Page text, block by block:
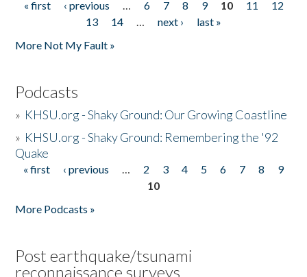
Pages
« first ‹ previous … 6 7 8 9 10 11
12
13
14 … next ›
last »
More Not My Fault »
Podcasts
» KHSU.org - Shaky Ground: Our Growing Coastline
» KHSU.org - Shaky Ground: Remembering the '92
Quake
Pages
« first ‹ previous … 2 3 4 5 6 7 8
9
10
More Podcasts »
Post earthquake/tsunami
reconnaissance surveys